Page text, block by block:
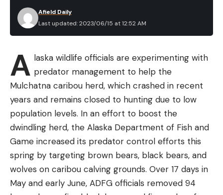
Last updated: 2023/06/15 at 12:52 AM
Afield Daily
A laska wildlife officials are experimenting with
predator management to help the
Mulchatna caribou herd, which crashed in recent
years and remains closed to hunting due to low
population levels. In an effort to boost the
dwindling herd, the Alaska Department of Fish and
Game increased its predator control efforts this
spring by targeting brown bears, black bears, and
wolves on caribou calving grounds. Over 17 days in
May and early June, ADFG officials removed 94